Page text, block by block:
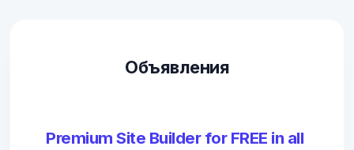
Объявления
Premium Site Builder for FREE in all